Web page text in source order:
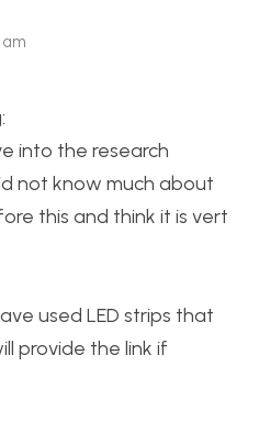
am
into the research
not know much about
this and think it is vert
used LED strips that
provide the link if